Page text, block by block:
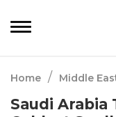
Home / Middle
Saudi Arabia